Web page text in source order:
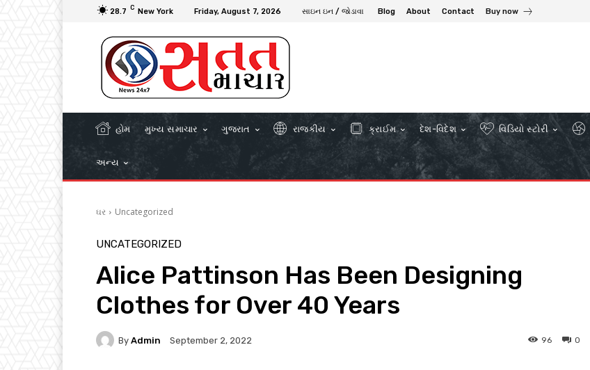
28.7 C New York Friday, August 7, 2026 સાઇન ઇન / જોડાવા Blog About Contact Buy now
હોમ મુખ્ય સમાચાર ગુજરાત રાજકીય ક્રાઈમ દેશ-વિદેશ વિડિયો સ્ટોરી
અન્ય
ઘર Uncategorized
UNCATEGORIZED
Alice Pattinson Has Been Designing
Clothes for Over 40 Years
By Admin September 2, 2022 0
96